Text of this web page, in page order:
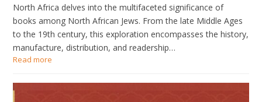
North Africa delves into the multifaceted significance of
books among North African Jews. From the late Middle Ages
to the 19th century, this exploration encompasses the history,
manufacture, distribution, and readership…
Read more